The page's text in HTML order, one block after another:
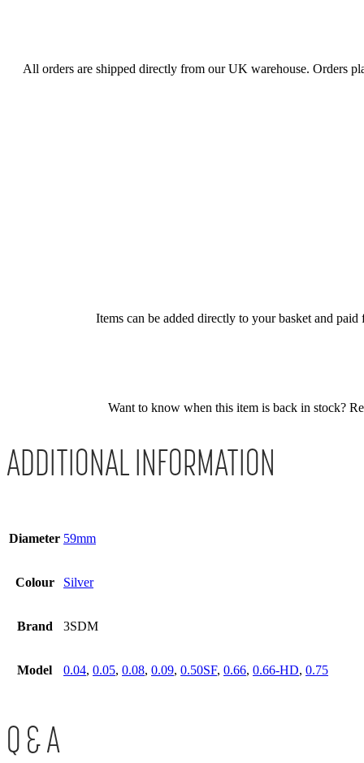
All orders are shipped directly from our UK warehouse. Orders
Items can be added directly to your basket and
Want to know when this item is back in stock?
ADDITIONAL INFORMATION
Diameter 59mm
Colour Silver
Brand 3SDM
Model 0.04, 0.05, 0.08, 0.09, 0.50SF, 0.66, 0.66-HD, 0.75
Q & A